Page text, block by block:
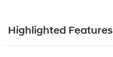
Highlighted Features